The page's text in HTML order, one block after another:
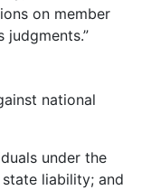
on member
national
under the
liability; and